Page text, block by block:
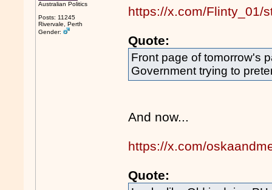
Australian Politics
Posts: 11245
Rivervale, Perth
Gender:
https://x.com/Flinty_01/
Quote:
Front page of tomorrow's
Government trying to
And now...
https://x.com/
Quote: